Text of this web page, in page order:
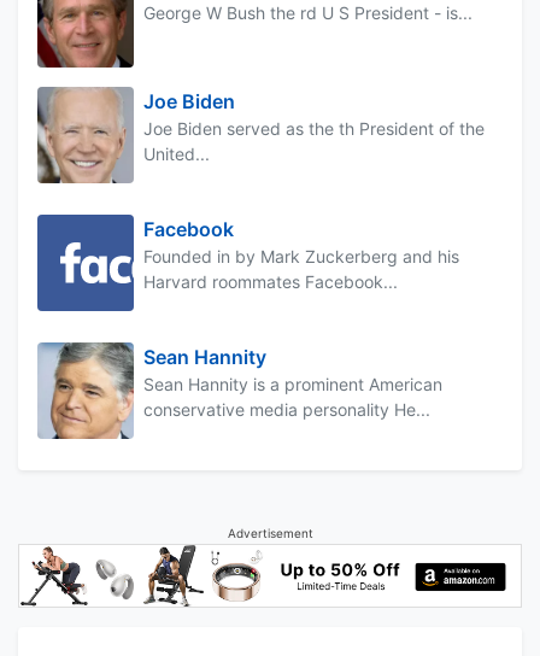
George W Bush the rd U S President - is...
Joe Biden
Joe Biden served as the th President of the
United...
Facebook
Founded in by Mark Zuckerberg and his
Harvard roommates Facebook...
Sean Hannity
Sean Hannity is a prominent American
conservative media personality He...
Advertisement